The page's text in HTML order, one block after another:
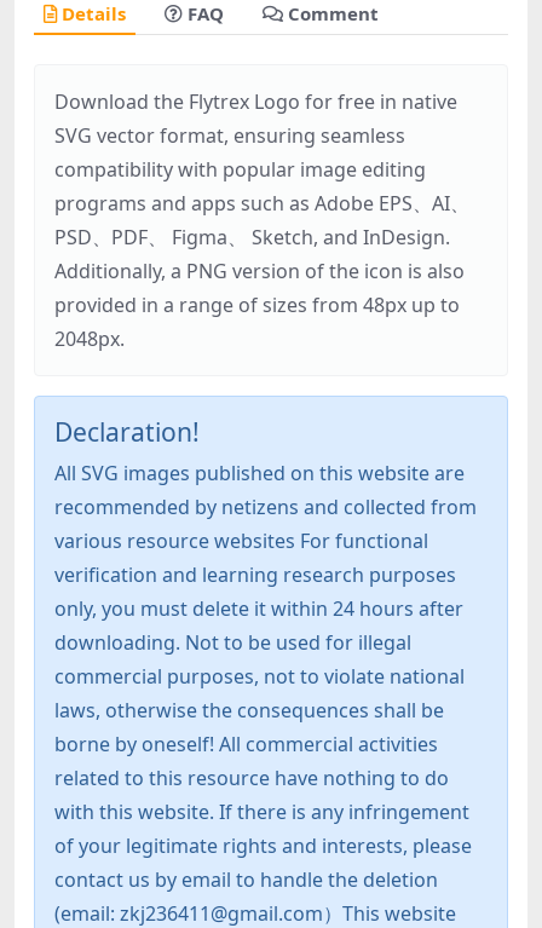
Details FAQ Comment
Download the Flytrex Logo for free in native
SVG vector format, ensuring seamless
compatibility with popular image editing
programs and apps such as Adobe EPS、AI、
PSD、PDF、 Figma、 Sketch, and InDesign.
Additionally, a PNG version of the icon is also
provided in a range of sizes from 48px up to
2048px.
Declaration!
All SVG images published on this website are
recommended by netizens and collected from
various resource websites For functional
verification and learning research purposes
only, you must delete it within 24 hours after
downloading. Not to be used for illegal
commercial purposes, not to violate national
laws, otherwise the consequences shall be
borne by oneself! All commercial activities
related to this resource have nothing to do
with this website. If there is any infringement
of your legitimate rights and interests, please
contact us by email to handle the deletion
(email: zkj236411@gmail.com）This website